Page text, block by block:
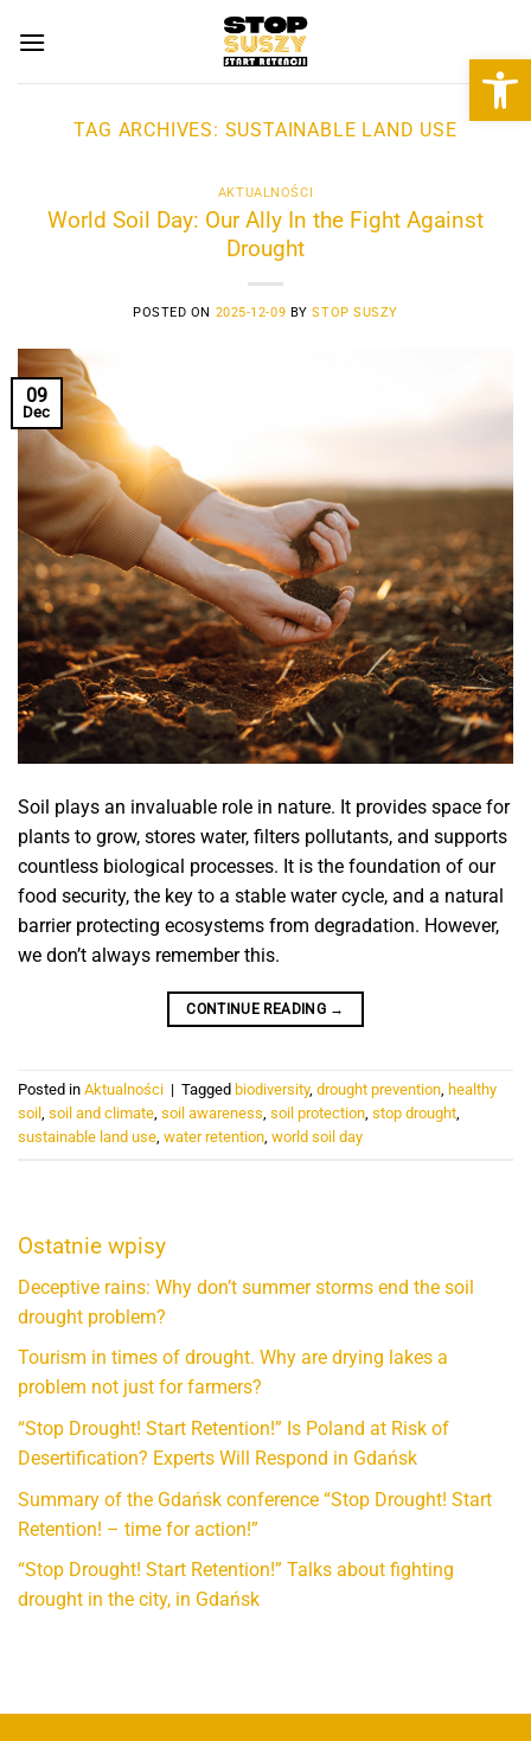
TAG ARCHIVES: SUSTAINABLE LAND USE
AKTUALNOŚCI
World Soil Day: Our Ally In the Fight Against
Drought
POSTED ON 2025-12-09 BYSTOP SUSZY
09
Dec
Soil plays an invaluable role in nature. It provides space for
plants to grow, stores water, filters pollutants, and supports
countless biological processes. It is the foundation of our
food security, the key to a stable water cycle, and a natural
barrier protecting ecosystems from degradation. However,
we don’t always remember this.
CONTINUE READING →
Posted in Aktualności | Tagged biodiversity, drought prevention, healthy
soil , soil and climate, soil awareness, soil protection, stop drought,
sustainable land use, water retention, world soil day
Ostatnie wpisy
Deceptive rains: Why don’t summer storms end the soil
drought problem?
Tourism in times of drought. Why are drying lakes a
problem not just for farmers?
“Stop Drought! Start Retention!” Is Poland at Risk of
Desertification? Experts Will Respond in Gdańsk
Summary of the Gdańsk conference “Stop Drought! Start
Retention! – time for action!”
“Stop Drought! Start Retention!” Talks about fighting
drought in the city, in Gdańsk